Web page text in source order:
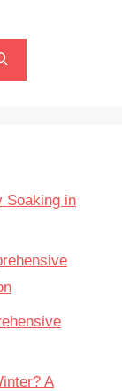
Soaking in
A